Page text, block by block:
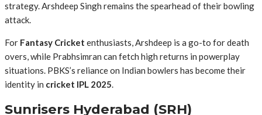
strategy. Arshdeep Singh remains the spearhead of their bowling
attack.
For Fantasy Cricket enthusiasts, Arshdeep is a go-to for death
overs, while Prabhsimran can fetch high returns in powerplay
situations. PBKS’s reliance on Indian bowlers has become their
identity in cricket IPL 2025.
Sunrisers Hyderabad (SRH)